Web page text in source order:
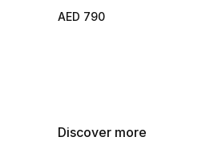
AED 790
Discover more